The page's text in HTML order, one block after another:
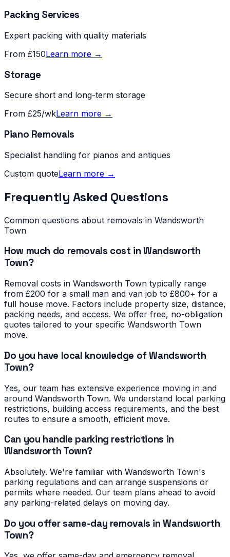
Packing Services
Expert packing with quality materials
From £150Learn more →
Storage
Secure short and long-term storage
From £25/wkLearn more →
Piano Removals
Specialist handling for pianos and antiques
Custom quoteLearn more →
Frequently Asked Questions
Common questions about removals in Wandsworth
Town
How much do removals cost in Wandsworth
Town?
Removal costs in Wandsworth Town typically range
from £200 for a small man and van job to £800+ for a
full house move. Factors include property size, distance,
packing needs, and access. We offer free, no-obligation
quotes tailored to your specific Wandsworth Town
move.
Do you have local knowledge of Wandsworth
Town?
Yes, our team has extensive experience moving in and
around Wandsworth Town. We understand local parking
restrictions, building access requirements, and the best
routes to ensure a smooth, efficient move.
Can you handle parking restrictions in
Wandsworth Town?
Absolutely. We're familiar with Wandsworth Town's
parking regulations and can arrange suspensions or
permits where needed. Our team plans ahead to avoid
any parking-related delays on moving day.
Do you offer same-day removals in Wandsworth
Town?